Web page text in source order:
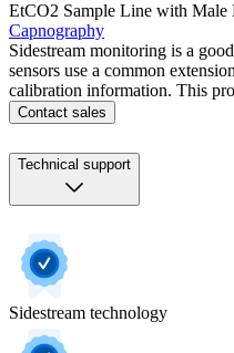
EtCO2 Sample Line with Male
Capnography
Sidestream monitoring is a
sensors use a common
calibration information. This
Contact sales
Technical support
Sidestream technology